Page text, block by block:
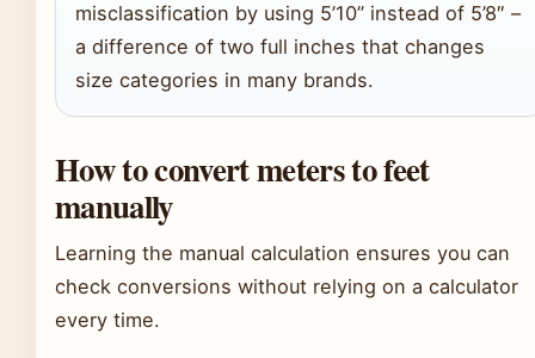
misclassification by using 5’10” instead of 5’8″ –
a difference of two full inches that changes
size categories in many brands.
How to convert meters to feet
manually
Learning the manual calculation ensures you can
check conversions without relying on a calculator
every time.